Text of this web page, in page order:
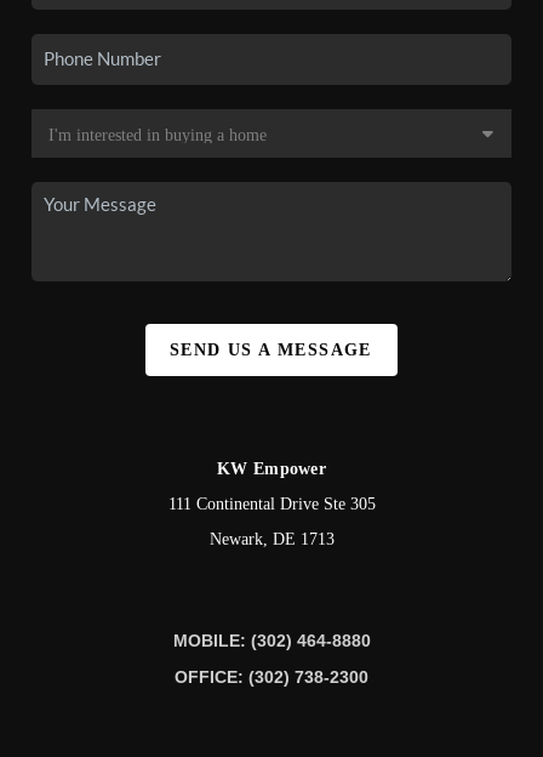
SEND US A MESSAGE
KW Empower
111 Continental Drive Ste 305
Newark, DE 1713
MOBILE: (302) 464-8880
OFFICE: (302) 738-2300